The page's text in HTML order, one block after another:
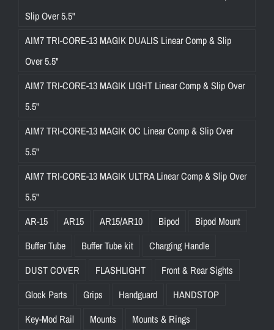
Slip Over 5.5"
AIM7 TRI-CORE-13 MAGIK DUALIS Linear Comp & Slip
Over 5.5"
AIM7 TRI-CORE-13 MAGIK LIGHT Linear Comp & Slip Over
5.5"
AIM7 TRI-CORE-13 MAGIK OC Linear Comp & Slip Over
5.5"
AIM7 TRI-CORE-13 MAGIK ULTRA Linear Comp & Slip Over
5.5"
AR-15
AR15 AR15/AR10 Bipod
Bipod Mount
Buffer Tube
Buffer Tube kit
Charging Handle
DUST COVER
FLASHLIGHT
Front & Rear Sights
Glock Parts
Grips Handguard
HANDSTOP
Key-Mod Rail
Mounts Mounts & Rings